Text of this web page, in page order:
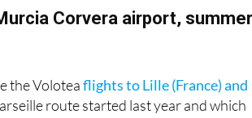
route started last year and which